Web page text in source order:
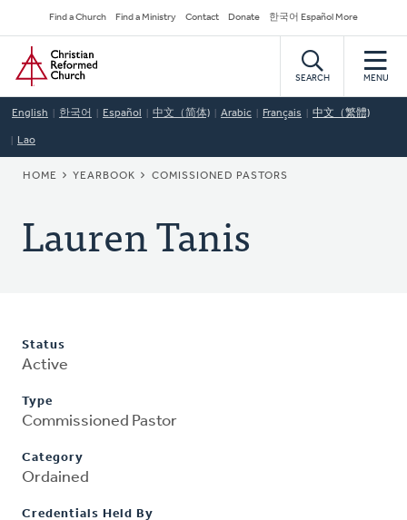
to
main
content
Secondary
Navigation
Find a Church Find a Ministry Contact Donate 한국어 Español More
Home
SEARCH MENU
English 한국어 Español 中文（简体) Arabic Français 中文（繁體)
Lao
BREADCRUMB
HOME YEARBOOK COMISSIONED PASTORS
Lauren Tanis
Status
Active
Type
Commissioned Pastor
Category
Ordained
Credentials Held By